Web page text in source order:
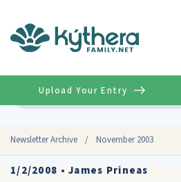
Newsletter Archive / November 2003
Upload Your Entry
1/2/2008 •James Prineas